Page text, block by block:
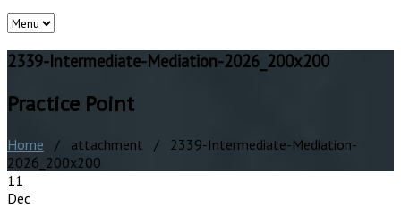
2339-Intermediate-Mediation-2026_200x200
Practice Point
Home / attachment / 2339-Intermediate-Mediation-
2026_200x200
11
Dec